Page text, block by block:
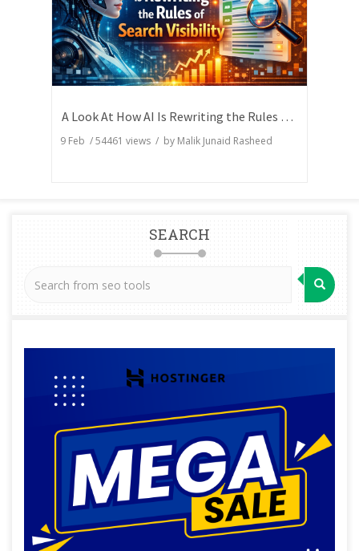
A Look At How AI Is Rewriting the Rules of Search Visibility
9 Feb /54461 views / by Malik Junaid Rasheed
SEARCH